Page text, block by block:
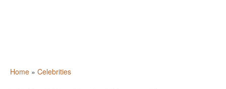
Home » Celebrities